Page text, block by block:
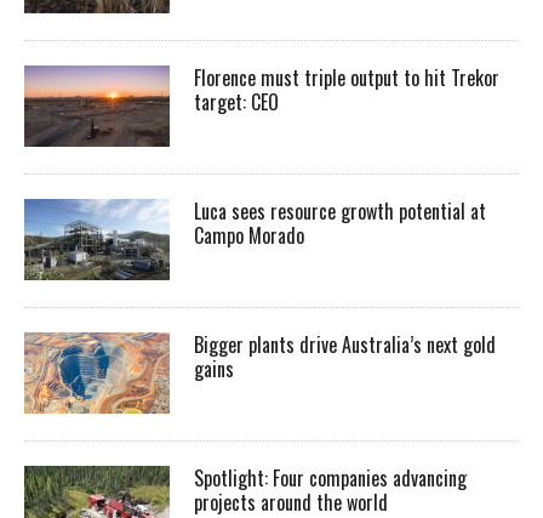
Florence must triple output to hit Trekor
target: CEO
Luca sees resource growth potential at
Campo Morado
Bigger plants drive Australia’s next gold
gains
Spotlight: Four companies advancing
projects around the world